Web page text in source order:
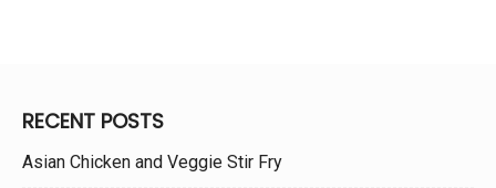
RECENT POSTS
Asian Chicken and Veggie Stir Fry